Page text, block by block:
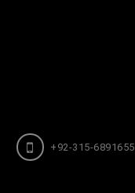
+92-315-6891655